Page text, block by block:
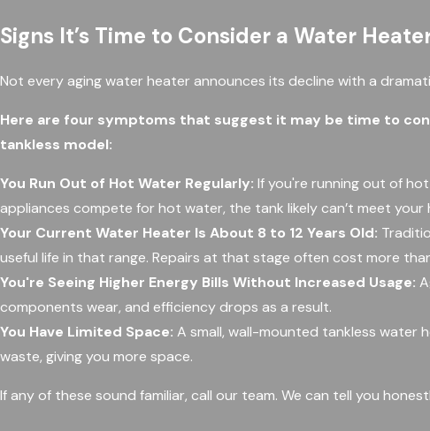
Signs It’s Time to Consider a Water
Not every aging water heater announces its decline with a
Here are four symptoms that suggest it may be time to
tankless model:
You Run Out of Hot Water Regularly: If you're running out of
appliances compete for hot water, the tank likely can’t meet your
Your Current Water Heater Is About 8 to 12 Years Old:
useful life in that range. Repairs at that stage often cost more
You're Seeing Higher Energy Bills Without Increased Usage:
components wear, and efficiency drops as a result.
You Have Limited Space: A small, wall-mounted tankless
waste, giving you more space.
If any of these sound familiar, call our team. We can tell you